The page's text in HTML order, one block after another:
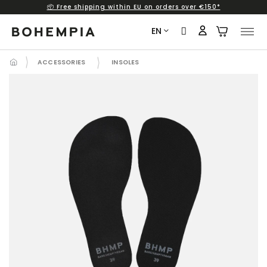
content
📦 Free shipping within EU on orders over €150*
EN
ACCESSORIES INSOLES